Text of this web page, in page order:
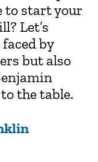
to start your
Let’s
by
but also
the table.